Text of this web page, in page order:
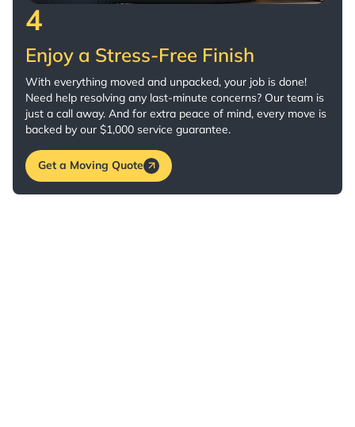
4
Enjoy a Stress-Free Finish
With everything moved and unpacked, your job is done!
Need help resolving any last-minute concerns? Our team is
just a call away. And for extra peace of mind, every move is
backed by our $1,000 service guarantee.
Get a Moving Quote